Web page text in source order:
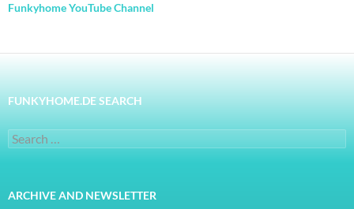
Funkyhome YouTube Channel
FUNKYHOME.DE SEARCH
Search
for:
ARCHIVE AND NEWSLETTER